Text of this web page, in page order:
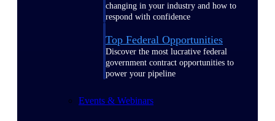
changing in your industry and how to
respond with confidence
Top Federal Opportunities
Discover the most lucrative federal
government contract opportunities to
power your pipeline
Events & Webinars